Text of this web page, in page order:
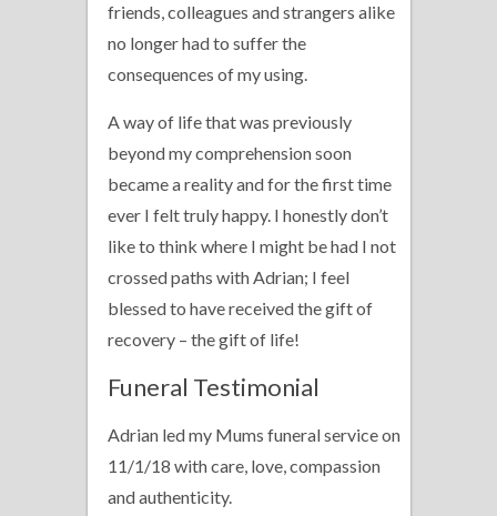
friends, colleagues and strangers alike
no longer had to suffer the
consequences of my using.
A way of life that was previously
beyond my comprehension soon
became a reality and for the first time
ever I felt truly happy. I honestly don’t
like to think where I might be had I not
crossed paths with Adrian; I feel
blessed to have received the gift of
recovery – the gift of life!
Funeral Testimonial
Adrian led my Mums funeral service on
11/1/18 with care, love, compassion
and authenticity.